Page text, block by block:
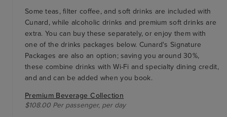
Some teas, filter coffee, and soft drinks are included with
Cunard, while alcoholic drinks and premium soft drinks are
extra. You can buy these separately, or enjoy them with
one of the drinks packages below. Cunard's Signature
Packages are also an option; saving you around 30%,
these combine drinks with Wi-Fi and specialty dining credit,
and and can be added when you book.
Premium Beverage Collection
$108.00 Per passenger, per day